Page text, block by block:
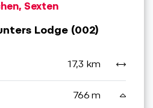
Sexten
Lodge (002)
17,3 km
766 m